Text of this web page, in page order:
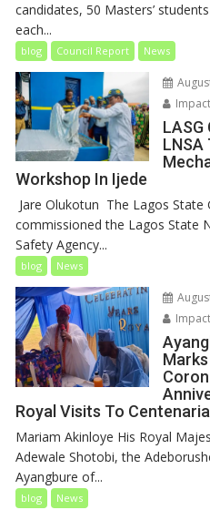
candidates, 50 Masters’
each...
blog Council Report News
LASG
LNSA
Workshop In Ijede
Jare Olukotun ‎ ‎The Lagos
commissioned the Lagos State
Safety Agency...
blog News
Royal Visits To
Mariam Akinloye His Royal
Adewale Shotobi, the
Ayangbure of...
blog News